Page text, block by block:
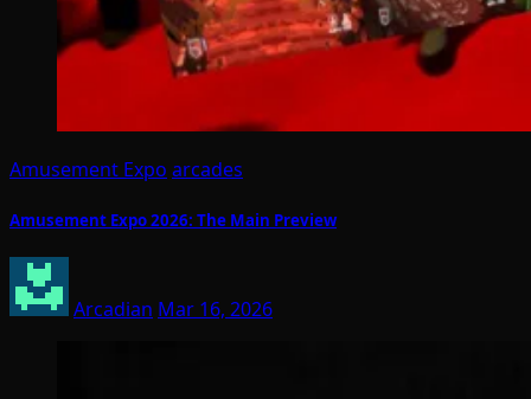
Amusement Expo arcades
Amusement Expo 2026: The Main Preview
Arcadian Mar 16, 2026